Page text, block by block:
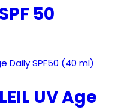
50
UV Age